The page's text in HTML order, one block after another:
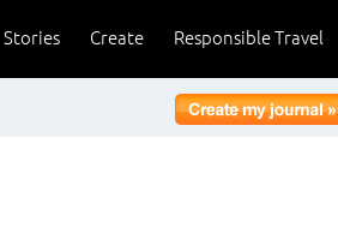
Responsible Travel
Create
Stories